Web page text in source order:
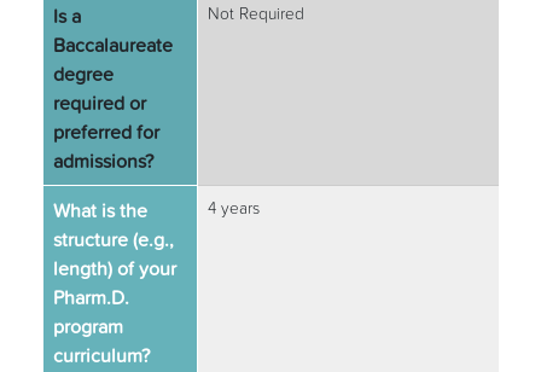
Is a
Baccalaureate
degree
required or
preferred for
admissions?
Not Required
What is the
structure (e.g.,
length) of your
Pharm.D.
program
curriculum?
4 years